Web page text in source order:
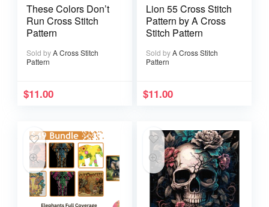
These Colors Don’t
Run Cross Stitch
Pattern
Sold byA Cross Stitch
Pattern
$11.00
Lion 55 Cross Stitch
Pattern by A Cross
Stitch Pattern
Sold byA Cross Stitch
Pattern
$11.00